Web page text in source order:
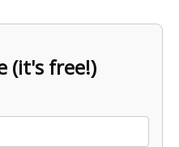
(it's free!)